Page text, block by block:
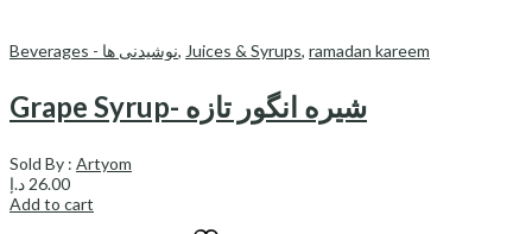
Beverages - نوشیدنی ها, Juices & Syrups, ramadan kareem
Grape Syrup- شیره انگور تازه
Sold By : Artyom
26.00 د.إ
Add to cart